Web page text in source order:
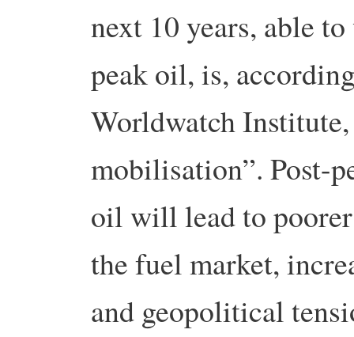
next 10 years, able
peak oil, is,
Worldwatch
mobilisation”. Post-
oil will lead to
the fuel market,
and geopolitical